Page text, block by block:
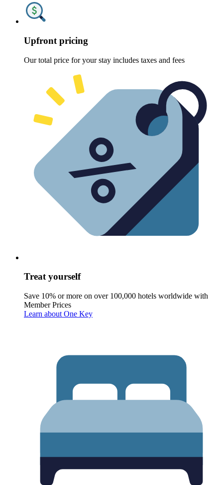
Upfront pricing
Our total price for your stay includes taxes and fees
Treat yourself
Save 10% or more on over 100,000 hotels worldwide with
Member Prices
Learn about One Key